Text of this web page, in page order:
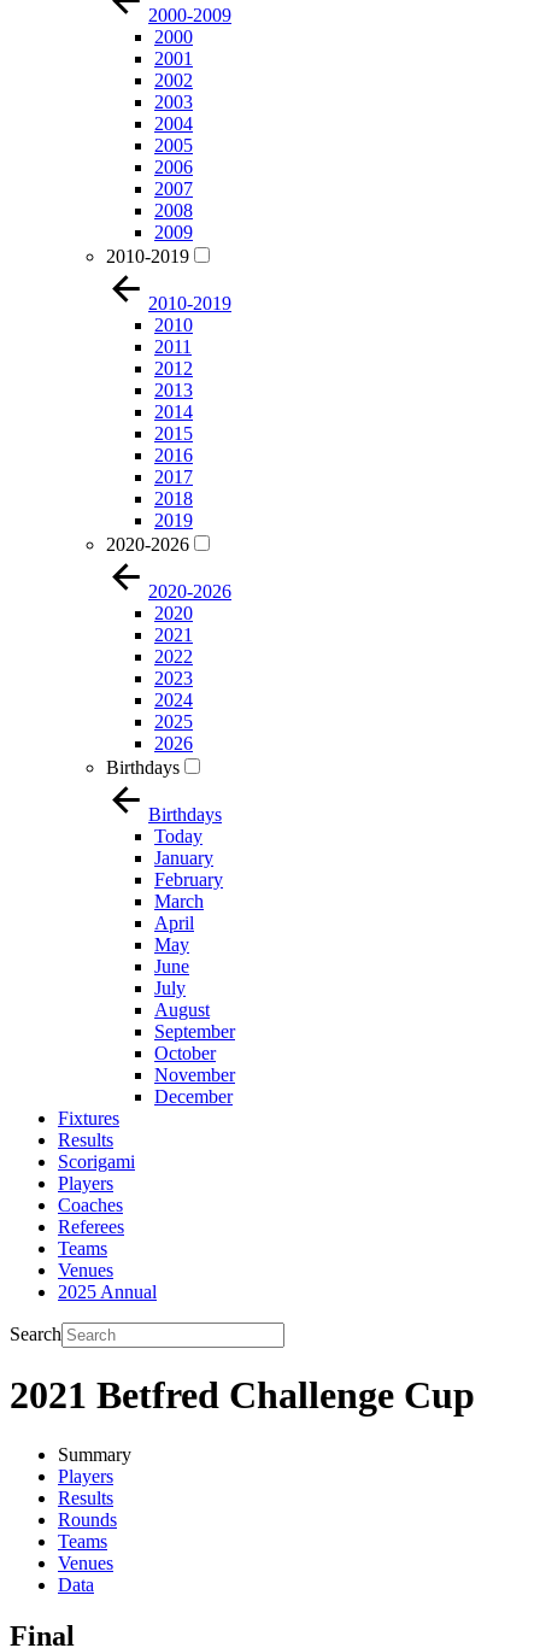
2000-2009
2000
2001
2002
2003
2004
2005
2006
2007
2008
2009
2010-2019
2010-2019
2010
2011
2012
2013
2014
2015
2016
2017
2018
2019
2020-2026
2020-2026
2020
2021
2022
2023
2024
2025
2026
Birthdays
Birthdays
Today
January
February
March
April
May
June
July
August
September
October
November
December
Fixtures
Results
Scorigami
Players
Coaches
Referees
Teams
Venues
2025 Annual
Search
2021 Betfred Challenge Cup
Summary
Players
Results
Rounds
Teams
Venues
Data
Final